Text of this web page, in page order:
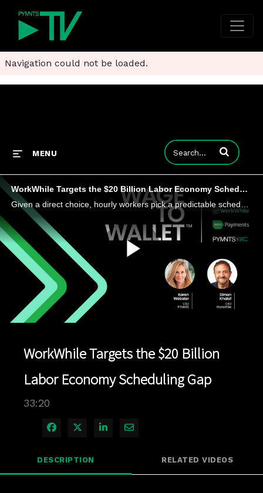
Navigation could not be loaded.
MENU Enter terms to
WorkWhile Targets the $20 Billion Labor Economy Scheduling Gap
Play
WorkWhile Targets the $20 Billion
Labor Economy Scheduling Gap
33:20
Share on Facebook
Share on X
Share on LinkedIn
Share via Email
DESCRIPTION RELATED VIDEOS